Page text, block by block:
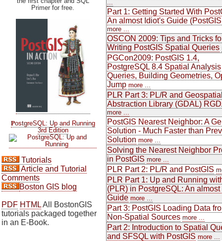
Primer for free.
PostgreSQL: Up and Running
3rd Edition
Tutorials
Article and Tutorial
Comments
Boston GIS blog
PDF HTMLAll BostonGIS
tutorials packaged together
in an E-Book.
...
Part 1: Getting Started With
An almost Idiot's Guide
more ...
OSCON 2009: Tips and Tricks
Writing PostGIS Spatial Queries
PGCon2009: PostGIS 1.4,
PostgreSQL 8.4 Spatial Analysis
Queries, Building Geometries,
Jump more ...
PLR Part 3: PL/R and
Abstraction Library (GDAL)
more ...
PostGIS Nearest Neighbor: A
Solution - Much Faster than
Solution more ...
Solving the Nearest Neighbor
in PostGIS more ...
PLR Part 2: PL/R and PostGIS
PLR Part 1: Up and Running
(PLR) in PostgreSQL: An almost
Guide more ...
Part 3: PostGIS Loading Data
Non-Spatial Sources more ...
Part 2: Introduction to Spatial
and SFSQL with PostGIS more ...